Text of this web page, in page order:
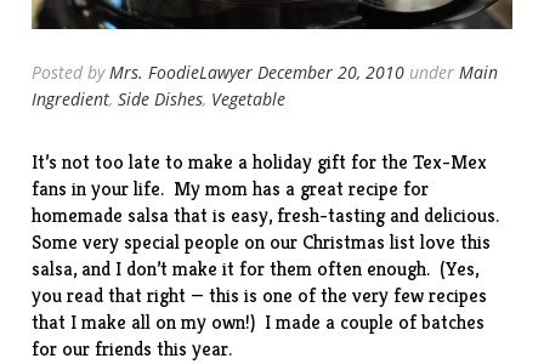
Posted byMrs. FoodieLawyer December 20, 2010 underMain
Ingredient,Side Dishes, Vegetable
It’s not too late to make a holiday gift for the Tex-Mex
fans in your life. My mom has a great recipe for
homemade salsa that is easy, fresh-tasting and delicious.
Some very special people on our Christmas list love this
salsa, and I don’t make it for them often enough. (Yes,
you read that right — this is one of the very few recipes
that I make all on my own!) I made a couple of batches
for our friends this year.